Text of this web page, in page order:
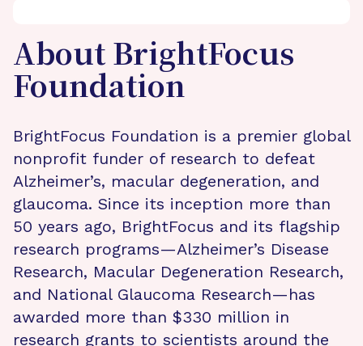
About BrightFocus
Foundation
BrightFocus Foundation is a premier global
nonprofit funder of research to defeat
Alzheimer’s, macular degeneration, and
glaucoma. Since its inception more than
50 years ago, BrightFocus and its flagship
research programs—Alzheimer’s Disease
Research, Macular Degeneration Research,
and National Glaucoma Research—has
awarded more than $330 million in
research grants to scientists around the